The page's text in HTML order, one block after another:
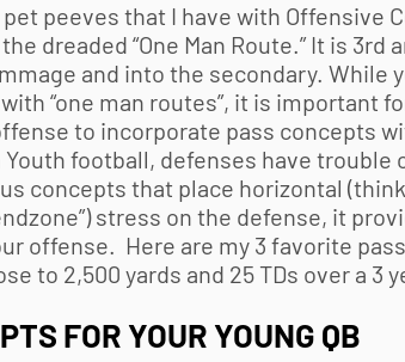
pet peeves that I have with Offensive
dreaded “One Man Route.” It is
and into the secondary. While
“one man routes”, it is important
to incorporate pass concepts
Youth football, defenses have
concepts that place horizontal
stress on the defense, it
offense. Here are my 3 favorite
to 2,500 yards and 25 TDs over a 3
FOR YOUR YOUNG QB